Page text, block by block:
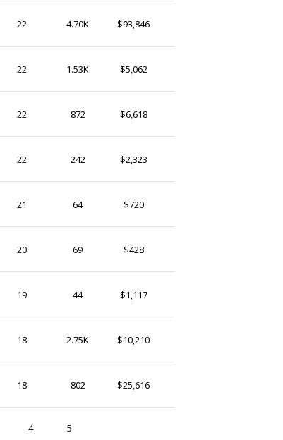
22 4.70K $93,846
22 1.53K $5,062
22 872 $6,618
22 242 $2,323
21 64 $720
20 69 $428
19 44 $1,117
18 2.75K $10,210
18 802 $25,616
4 5